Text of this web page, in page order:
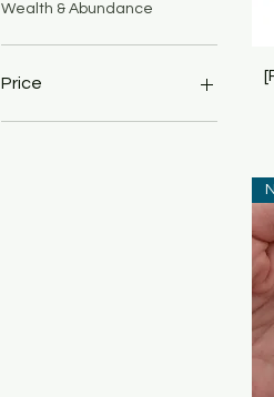
Wealth & Abundance
Price